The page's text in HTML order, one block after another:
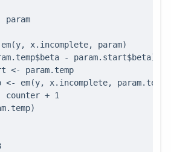
x.incomplete, param)
- param.start$beta)
param.temp
em(y, x.incomplete, param.temp)
+ 1
[1] 0.0008652228